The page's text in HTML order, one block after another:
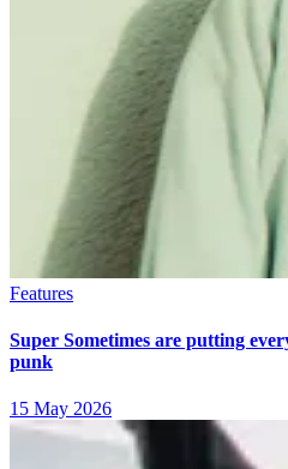
Features
Super Sometimes are putting
punk
15 May 2026